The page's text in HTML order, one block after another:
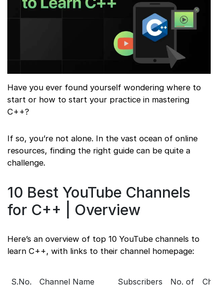
Have you ever found yourself wondering where to
start or how to start your practice in mastering
C++?
If so, you’re not alone. In the vast ocean of online
resources, finding the right guide can be quite a
challenge.
10 Best YouTube Channels
for C++ | Overview
Here’s an overview of top 10 YouTube channels to
learn C++, with links to their channel homepage:
S.No. Channel Name Subscribers
No. of